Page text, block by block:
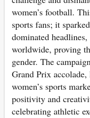
women’s football.
sports fans; it
dominated
worldwide, proving
gender. The
Grand Prix
women’s sports
positivity and
celebrating athletic